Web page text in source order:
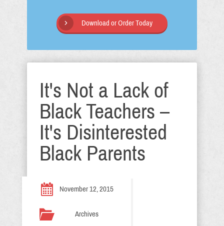
Download or Order Today
It's Not a Lack of
Black Teachers –
It's Disinterested
Black Parents
November 12, 2015
Archives